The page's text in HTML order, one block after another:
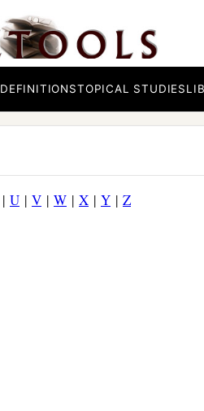
DEFINITIONSTOPICAL STUDIES
| U | V | W | X | Y | Z